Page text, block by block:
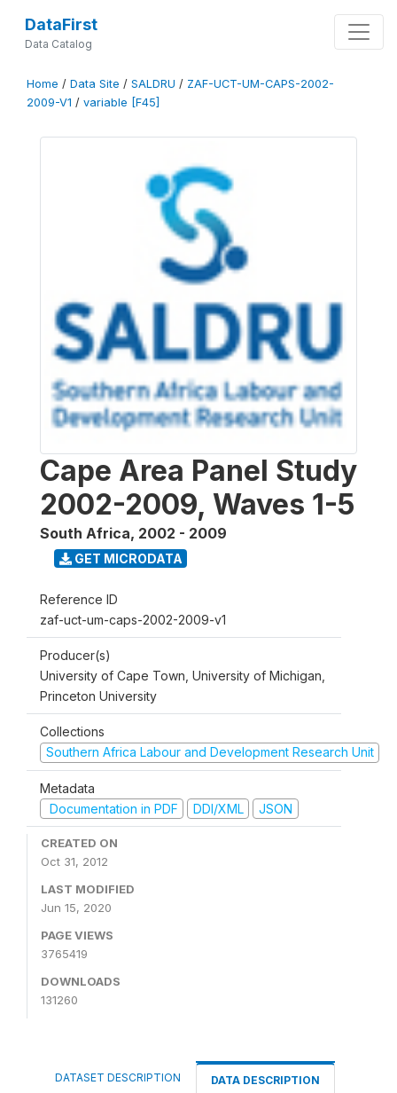
DataFirst
Data Catalog
Home / Data Site / SALDRU / ZAF-UCT-UM-CAPS-2002-
2009-V1 / variable [F45]
Cape Area Panel Study
2002-2009, Waves 1-5
South Africa, 2002 - 2009
GET MICRODATA
Reference ID
zaf-uct-um-caps-2002-2009-v1
Producer(s)
University of Cape Town, University of Michigan,
Princeton University
Collections
Southern Africa Labour and Development Research Unit
Metadata
Documentation in PDF
DDI/XML JSON
CREATED ON
Oct 31, 2012
LAST MODIFIED
Jun 15, 2020
PAGE VIEWS
3765419
DOWNLOADS
131260
DATASET DESCRIPTION DATA DESCRIPTION